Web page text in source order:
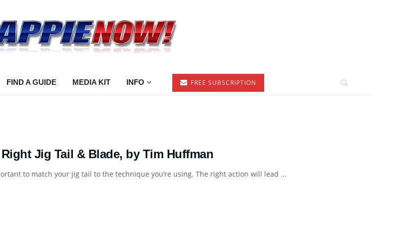
FIND A GUIDE MEDIA KIT INFO FREE SUBSCRIPTION
Jig Tail & Blade, by Tim Huffman
to match your jig tail to the technique you’re using. The right action will lead ...